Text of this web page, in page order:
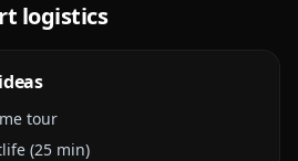
logistics
tour
(25 min)